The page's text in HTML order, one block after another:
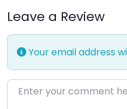
Leave a Review
Your email address
Enter your comment